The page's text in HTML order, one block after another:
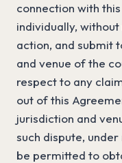
connection with
individually,
action, and submit
and venue of the
respect to any
out of this
jurisdiction and
such dispute,
be permitted to